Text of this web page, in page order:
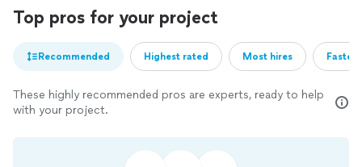
Top pros for your project
Recommended Highest rated Most hires
These highly recommended pros are experts, ready to help
with your project.